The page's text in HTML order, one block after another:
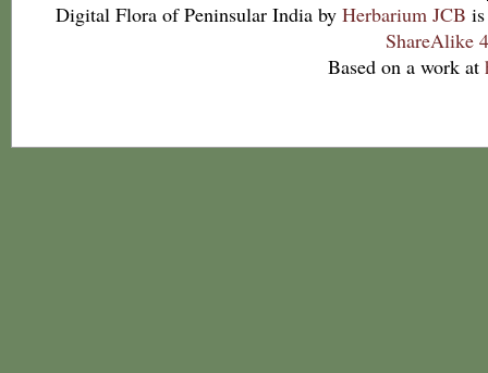
Digital Flora of Peninsular India by Herbarium JCB
ShareAlike
Based on a work at